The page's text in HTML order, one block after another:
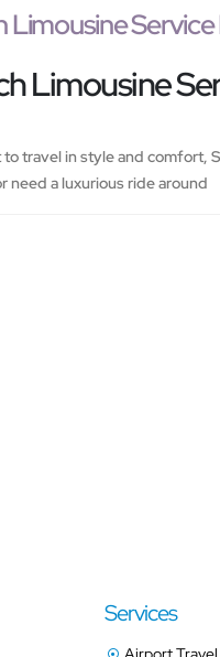
Limousine Service
Limousine
to travel in style and comfort,
need a luxurious ride around
Services